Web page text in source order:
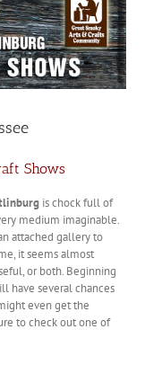
Shows
is chock full of
medium imaginable.
attached gallery to
it seems almost
or both. Beginning
have several chances
even get the
to check out one of